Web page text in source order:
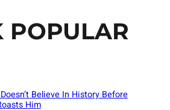
POPULAR
Believe In History Before
Him